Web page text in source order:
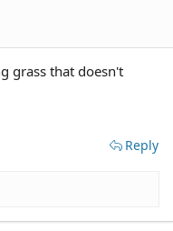
grass that doesn't
Reply